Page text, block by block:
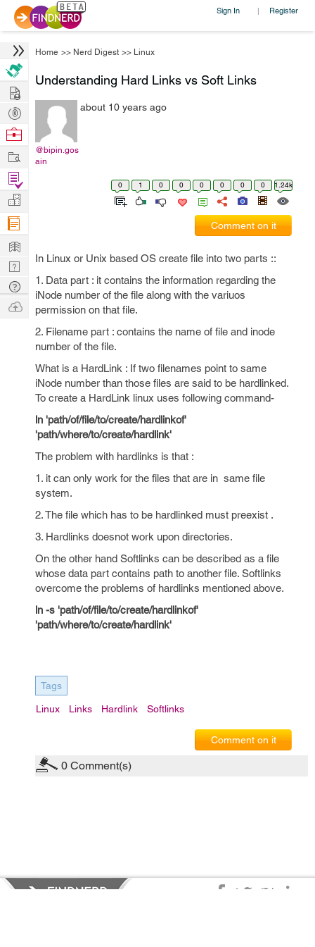
Sign In | Register
Home >> Nerd Digest >> Linux
Understanding Hard Links vs Soft Links
@bipin.gos
ain
about 10 years ago
0 1 0 0 0 0 0 0 1.24k
Comment on it
In Linux or Unix based OS create file into two parts ::
1. Data part : it contains the information regarding the
iNode number of the file along with the variuos
permission on that file.
2. Filename part : contains the name of file and inode
number of the file.
What is a HardLink : If two filenames point to same
iNode number than those files are said to be hardlinked.
To create a HardLink linux uses following command-
ln 'path/of/file/to/create/hardlinkof'
'path/where/to/create/hardlink'
The problem with hardlinks is that :
1. it can only work for the files that are in same file
system.
2. The file which has to be hardlinked must preexist .
3. Hardlinks doesnot work upon directories.
On the other hand Softlinks can be described as a file
whose data part contains path to another file. Softlinks
overcome the problems of hardlinks mentioned above.
ln -s 'path/of/file/to/create/hardlinkof'
'path/where/to/create/hardlink'
Tags
Linux Links Hardlink Softlinks
Comment on it
0 Comment(s)
Hire
Post
Projects
Browse
Work
Find
Projects
Manage
Company
Learn
Nerd
Digest
Tech
Q & A
Ask